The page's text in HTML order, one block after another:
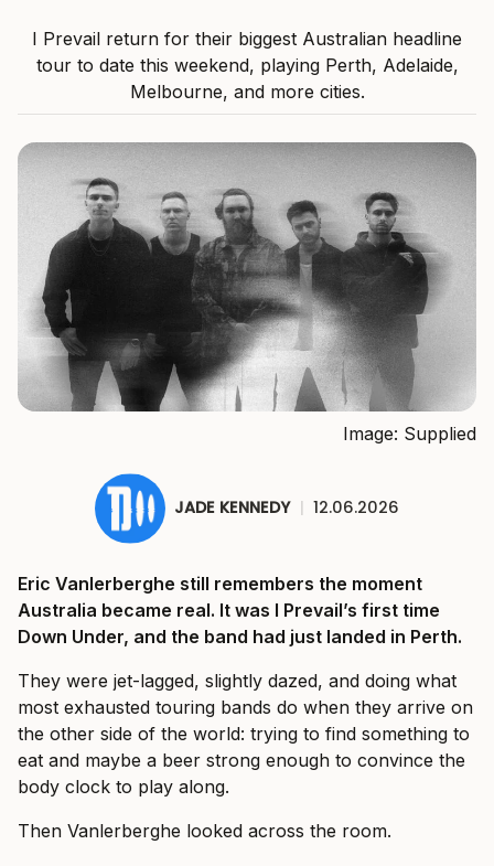
I Prevail return for their biggest Australian headline
tour to date this weekend, playing Perth, Adelaide,
Melbourne, and more cities.
Image: Supplied
JADE KENNEDY | 12.06.2026
Eric Vanlerberghe still remembers the moment
Australia became real. It was I Prevail’s first time
Down Under, and the band had just landed in Perth.
They were jet-lagged, slightly dazed, and doing what
most exhausted touring bands do when they arrive on
the other side of the world: trying to find something to
eat and maybe a beer strong enough to convince the
body clock to play along.
Then Vanlerberghe looked across the room.